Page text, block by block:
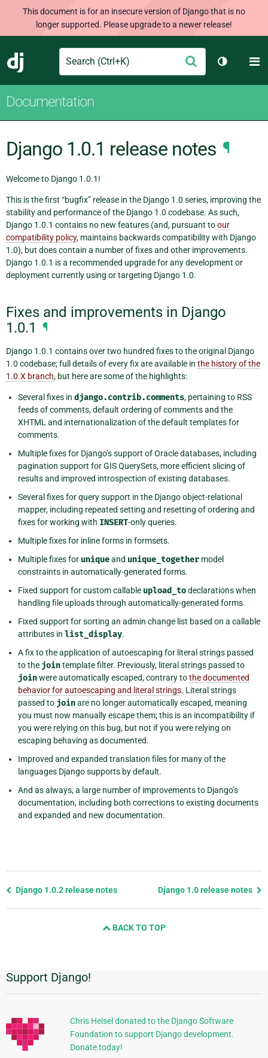
This document is for an insecure version of Django that is no
longer supported. Please upgrade to a newer release!
Django
Search Submit
Toggle
Documentation
Django 1.0.1 release notes ¶
Welcome to Django 1.0.1!
This is the first “bugfix” release in the Django 1.0 series, improving the
stability and performance of the Django 1.0 codebase. As such,
Django 1.0.1 contains no new features (and, pursuant toour
compatibility policy, maintains backwards compatibility with Django
1.0), but does contain a number of fixes and other improvements.
Django 1.0.1 is a recommended upgrade for any development or
deployment currently using or targeting Django 1.0.
Fixes and improvements in Django
1.0.1
¶
Django 1.0.1 contains over two hundred fixes to the original Django
1.0 codebase; full details of every fix are available in the history of the
1.0.X branch, but here are some of the highlights:
Several fixes in django.contrib.comments, pertaining to RSS
feeds of comments, default ordering of comments and the
XHTML and internationalization of the default templates for
comments.
Multiple fixes for Django’s support of Oracle databases, including
pagination support for GIS QuerySets, more efficient slicing of
results and improved introspection of existing databases.
Several fixes for query support in the Django object-relational
mapper, including repeated setting and resetting of ordering and
fixes for working with INSERT-only queries.
Multiple fixes for inline forms in formsets.
Multiple fixes for uniqueand unique_together model
constraints in automatically-generated forms.
Fixed support for custom callable upload_todeclarations when
handling file uploads through automatically-generated forms.
Fixed support for sorting an admin change list based on a callable
attributes in list_display.
A fix to the application of autoescaping for literal strings passed
to the jointemplate filter. Previously, literal strings passed to
joinwere automatically escaped, contrary tothe documented
behavior for autoescaping and literal strings. Literal strings
passed to joinare no longer automatically escaped, meaning
you must now manually escape them; this is an incompatibility if
you were relying on this bug, but not if you were relying on
escaping behaving as documented.
Improved and expanded translation files for many of the
languages Django supports by default.
And as always, a large number of improvements to Django’s
documentation, including both corrections to existing documents
and expanded and new documentation.
Previous
Django 1.0.2 release notes Django 1.0 release notes
BACK TO TOP
Additional
Information
Support Django!
Chris Heisel donated to the Django Software
Foundation to support Django development.
Donate today!